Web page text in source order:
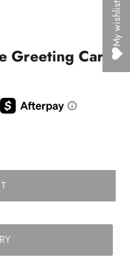
Greeting Card
My wishlist